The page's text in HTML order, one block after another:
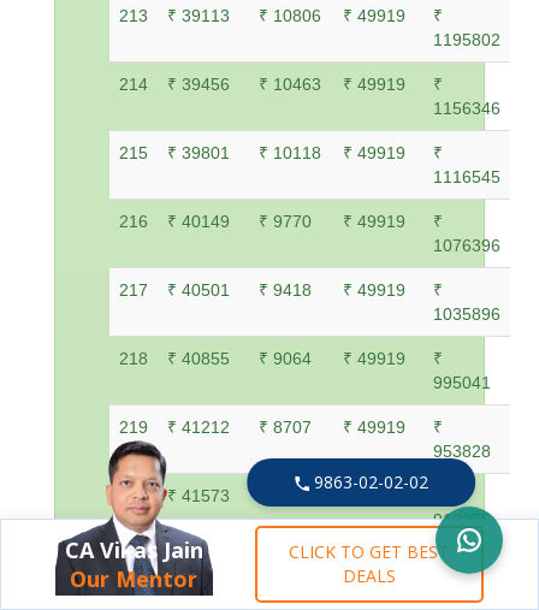
213 ₹ 39113 ₹ 10806 ₹ 49919
₹
1195802
214 ₹ 39456 ₹ 10463 ₹ 49919
₹
1156346
215 ₹ 39801 ₹ 10118 ₹ 49919
₹
1116545
216 ₹ 40149 ₹ 9770 ₹ 49919
₹
1076396
217 ₹ 40501 ₹ 9418 ₹ 49919
₹
1035896
218 ₹ 40855 ₹ 9064 ₹ 49919
₹
995041
219 ₹ 41212 ₹ 8707 ₹ 49919
₹
953828
220 ₹ 41573 ₹ 8346
912255
221 ₹ 41937 ₹ 7982 ₹ 49919
₹
CA Vikas Jain
Our Mentor
9863-02-02-02
CLICK TO GET BEST
DEALS